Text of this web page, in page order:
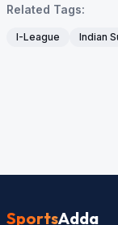
Related Tags:
I-League Indian
SportsAdda